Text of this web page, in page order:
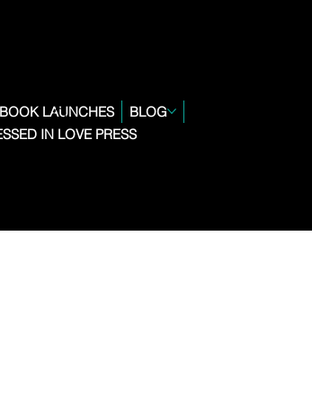
BOOK LAUNCHES
BLOG
IN LOVE PRESS